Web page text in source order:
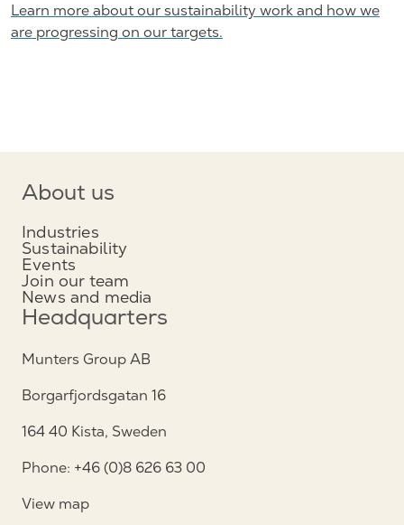
Learn more about our sustainability work and how we
are progressing on our targets.
About us
Industries
Sustainability
Events
Join our team
News and media
Headquarters
Munters Group AB
Borgarfjordsgatan 16
164 40 Kista, Sweden
Phone: +46 (0)8 626 63 00
View map